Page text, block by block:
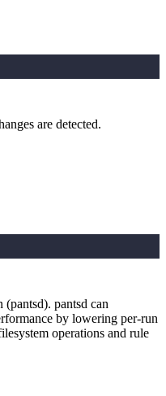
are detected.
(pantsd). pantsd can
by lowering per-run
operations and rule